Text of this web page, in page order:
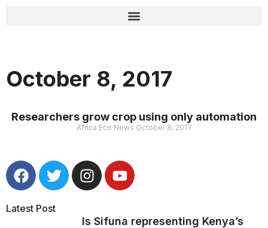
October 8, 2017
Researchers grow crop using only automation
Africa Eco News October 8, 2017
Latest Post
Is Sifuna representing Kenya’s